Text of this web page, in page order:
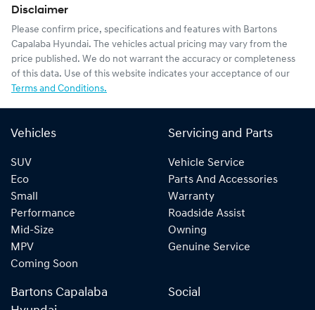
Disclaimer
Please confirm price, specifications and features with Bartons
Capalaba Hyundai. The vehicles actual pricing may vary from the
price published. We do not warrant the accuracy or completeness
of this data. Use of this website indicates your acceptance of our
Terms and Conditions.
Vehicles
SUV
Eco
Small
Performance
Mid-Size
MPV
Coming Soon
Servicing and Parts
Vehicle Service
Parts And Accessories
Warranty
Roadside Assist
Owning
Genuine Service
Bartons Capalaba
Social